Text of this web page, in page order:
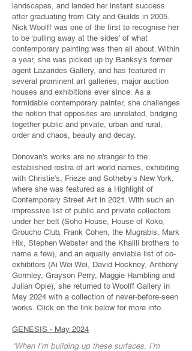
landscapes, and landed her instant success
after graduating from City and Guilds in 2005.
Nick Woolff was one of the first to recognise her
to be ‘pulling away at the sides’ of what
contemporary painting was then all about. Within
a year, she was picked up by Banksy’s former
agent Lazarides Gallery, and has featured in
several prominent art galleries, major auction
houses and exhibitions ever since. As a
formidable contemporary painter, she challenges
the notion that opposites are unrelated, bridging
together public and private, urban and rural,
order and chaos, beauty and decay.
Donovan’s works are no stranger to the
established rostra of art world names, exhibiting
with Christie’s, Frieze and Sotheby’s New York,
where she was featured as a Highlight of
Contemporary Street Art in 2021. With such an
impressive list of public and private collectors
under her belt (Soho House, House of Koko,
Groucho Club, Frank Cohen, the Mugrabis, Mark
Hix, Stephen Webster and the Khalili brothers to
name a few), and an equally enviable list of co-
exhibitors (Ai Wei Wei, David Hockney, Anthony
Gormley, Grayson Perry, Maggie Hambling and
Julian Opie), she returned to Woolff Gallery in
May 2024 with a collection of never-before-seen
works. Click on the link below for more info.
GENESIS - May 2024
“When I’m building up these surfaces, I’m